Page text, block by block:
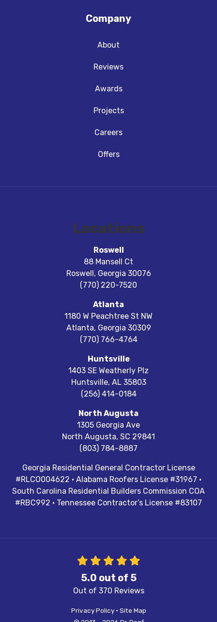
Company
About
Reviews
Awards
Projects
Careers
Offers
Locations
Roswell
88 Mansell Ct
Roswell, Georgia 30076
(770) 220-7520
Atlanta
1180 W Peachtree St NW
Atlanta, Georgia 30309
(770) 766-4764
Huntsville
1403 SE Weatherly Plz
Huntsville, AL 35803
(256) 414-0184
North Augusta
1305 Georgia Ave
North Augusta, SC 29841
(803) 784-8887
Georgia Residential General Contractor License
#RLCO004622 · Alabama Roofers License #31967 ·
South Carolina Residential Builders Commission COA
#RBC992 · Tennessee Contractor’s License #83107
5.0 out of 5
Out of 370 Reviews
Privacy Policy · Site Map